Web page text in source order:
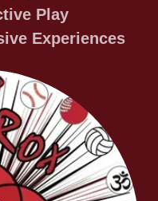
Play
Experiences